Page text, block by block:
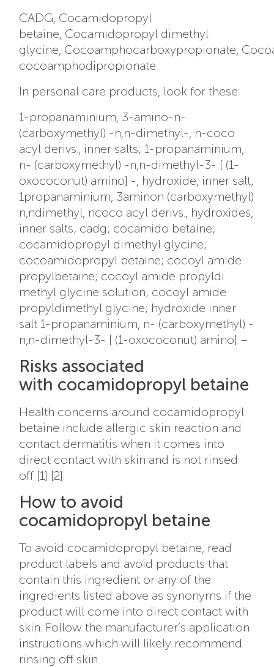
CADG, Cocamidopropyl
betaine, Cocamidopropyl dimethyl
glycine, Cocoamphocarboxypropionate,
cocoamphodipropionate
In personal care products, look for these:
1-propanaminium, 3-amino-n-
(carboxymethyl) -n,n-dimethyl-, n-coco
acyl derivs., inner salts; 1-propanaminium,
n- (carboxymethyl) -n,n-dimethyl-3- [ (1-
oxococonut) amino] -, hydroxide, inner salt;
1propanaminium, 3aminon (carboxymethyl)
n,ndimethyl, ncoco acyl derivs., hydroxides,
inner salts; cadg; cocamido betaine;
cocamidopropyl dimethyl glycine;
cocoamidopropyl betaine; cocoyl amide
propylbetaine; cocoyl amide propyldi
methyl glycine solution; cocoyl amide
propyldimethyl glycine; hydroxide inner
salt 1-propanaminium, n- (carboxymethyl) -
n,n-dimethyl-3- [ (1-oxococonut) amino] –
Risks associated
with cocamidopropyl betaine
Health concerns around cocamidopropyl
betaine include allergic skin reaction and
contact dermatitis when it comes into
direct contact with skin and is not rinsed
off [1] [2].
How to avoid
cocamidopropyl betaine
To avoid cocamidopropyl betaine, read
product labels and avoid products that
contain this ingredient or any of the
ingredients listed above as synonyms if the
product will come into direct contact with
skin. Follow the manufacturer’s application
instructions which will likely recommend
rinsing off skin.